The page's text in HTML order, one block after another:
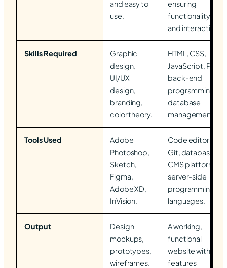
and easy to
use.
ensuring
functionality
and interactivity.
Skills Required
Graphic
design,
UI/UX
design,
branding,
color theory.
HTML, CSS,
JavaScript, PHP,
back-end
programming,
database
management.
Tools Used
Adobe
Photoshop,
Sketch,
Figma,
Adobe XD,
InVision.
Code editors,
Git, databases,
CMS platforms,
server-side
programming
languages.
Output
Design
mockups,
prototypes,
wireframes.
A working,
functional
website with all
features